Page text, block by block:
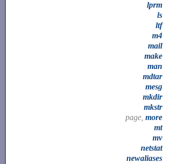
lprm
ls
ltf
m4
mail
make
man
mdtar
mesg
mkdir
mkstr
page, more
mt
mv
netstat
newaliases